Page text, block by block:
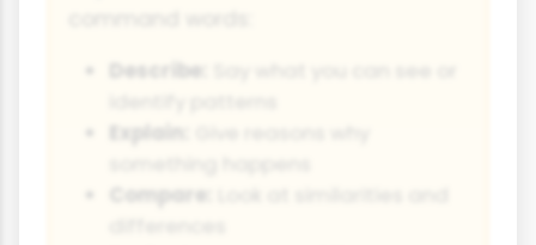
Describe:
Explain:
Compare: